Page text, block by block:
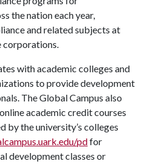
the nation each year,
and related subjects at
corporations.
with academic colleges and
to provide development
The Global Campus also
academic credit courses
by the university’s colleges
pdfor
development classes or